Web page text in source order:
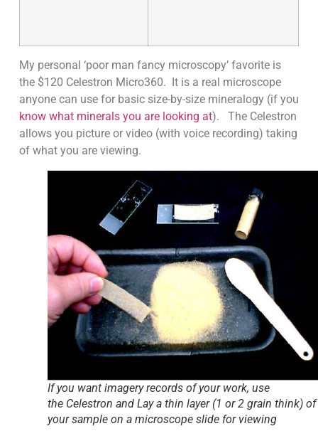
My personal ‘poor man fancy microscopy’ favorite is
the $120 Celestron Micro360. It is a real microscope
anyone can use for basic size-by-size mineralogy (if you
know what minerals you are looking at). The Celestron
allows you picture or video (with voice recording) taking
of what you are viewing.
If you want imagery records of your work, use
the Celestron and Lay a thin layer (1 or 2 grain think) of
your sample on a microscope slide for viewing